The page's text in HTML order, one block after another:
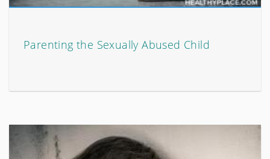
Parenting the Sexually Abused Child